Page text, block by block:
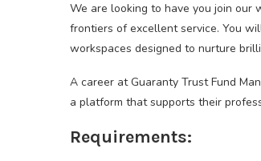
We are looking to have you join
frontiers of excellent service. You
workspaces designed to nurture
A career at Guaranty Trust Fund
a platform that supports their
Requirements: